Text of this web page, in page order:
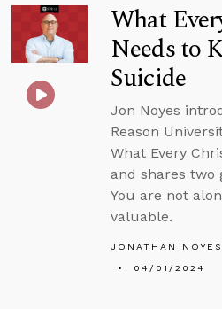
What
Needs to
Suicide
Jon Noyes
Reason
What Every
and shares two
You are not
valuable.
JONATHAN NOYES
04/01/2024